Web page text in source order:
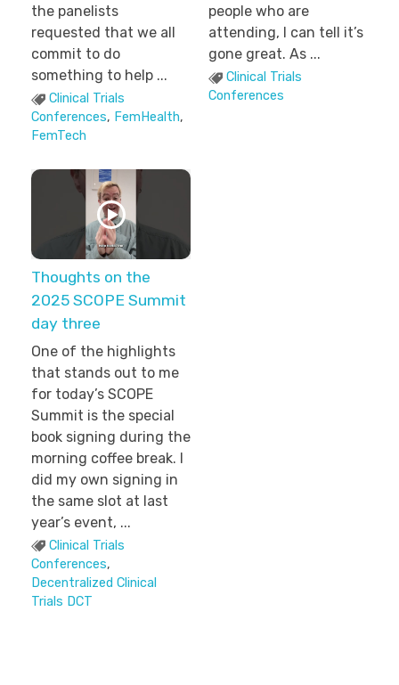
the panelists
requested that we all
commit to do
something to help ...
Clinical Trials
Conferences, FemHealth,
FemTech
people who are
attending, I can tell it’s
gone great. As ...
Clinical Trials
Conferences
Thoughts on the
2025 SCOPE Summit
day three
One of the highlights
that stands out to me
for today’s SCOPE
Summit is the special
book signing during the
morning coffee break. I
did my own signing in
the same slot at last
year’s event, ...
Clinical Trials
Conferences,
Decentralized Clinical
Trials DCT